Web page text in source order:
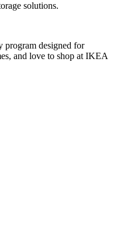
solutions.
designed for
and love to shop at IKEA